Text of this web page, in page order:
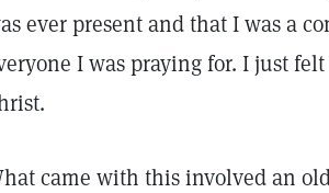
ever present and that I was a
I was praying for. I just
came with this involved an